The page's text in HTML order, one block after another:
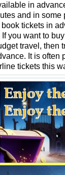
in
and in some
book tickets in
If you want to
travel, then
It is often
tickets this